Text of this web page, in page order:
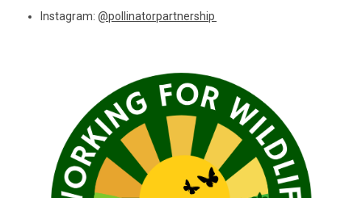
Instagram: @pollinatorpartnership